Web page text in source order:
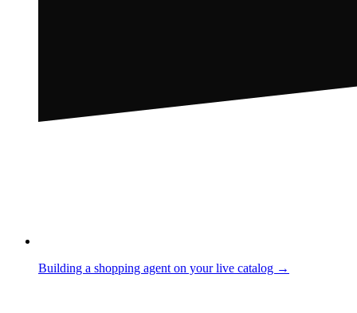
Building a shopping agent on your live catalog →